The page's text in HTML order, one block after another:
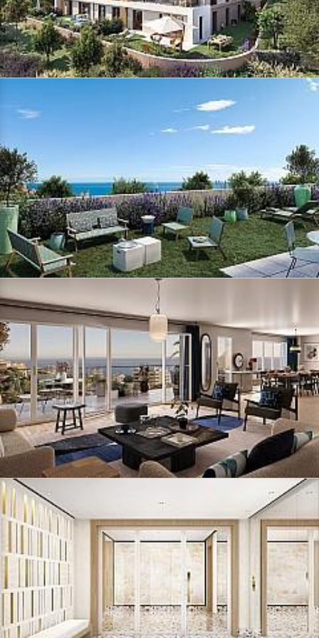
side, spacious living rooms and
open or closed kitchens, depending to the plans. On the night side,
from the 3-room apartments, the
master bedroom benefits from a shower room or an en-suite bathroom
and for some, a real dressing
garden and enjoy a sea view.